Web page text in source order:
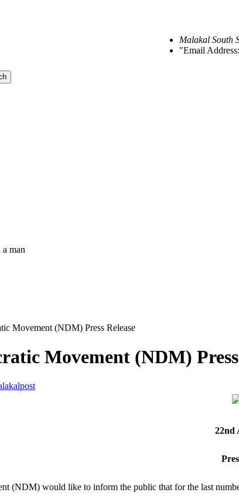
Malakal South
Email Address:
Movement (NDM) Press Release
Movement (NDM) Press
22nd
(NDM) would like to inform the public that for the last